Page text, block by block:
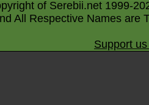
of Serebii.net 1999-
All Respective Names are
Support